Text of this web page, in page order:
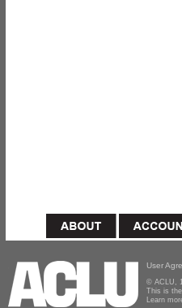
User
© ACLU,
This is
Learn